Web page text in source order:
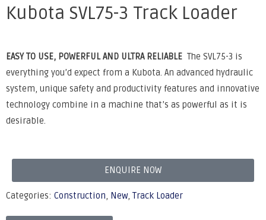
Kubota SVL75-3 Track Loader
EASY TO USE, POWERFUL AND ULTRA RELIABLE The SVL75-3 is
everything you’d expect from a Kubota. An advanced hydraulic
system, unique safety and productivity features and innovative
technology combine in a machine that’s as powerful as it is
desirable.
ENQUIRE NOW
Categories: Construction, New, Track Loader